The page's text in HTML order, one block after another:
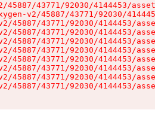
45887/43771/92030/4144453/
v2/45887/43771/92030/
45887/43771/92030/4144453/
45887/43771/92030/4144453/
45887/43771/92030/4144453/
45887/43771/92030/4144453/
45887/43771/92030/4144453/
45887/43771/92030/4144453/
45887/43771/92030/4144453/
45887/43771/92030/4144453/